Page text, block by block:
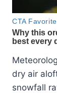
dry air
snowfall